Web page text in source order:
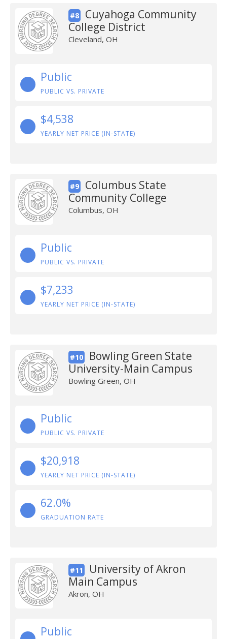
#8
Cuyahoga Community
College District
Cleveland, OH
Public
PUBLIC VS. PRIVATE
$4,538
YEARLY NET PRICE (IN-STATE)
#9
Columbus State
Community College
Columbus, OH
Public
PUBLIC VS. PRIVATE
$7,233
YEARLY NET PRICE (IN-STATE)
#10
Bowling Green State
University-Main Campus
Bowling Green, OH
Public
PUBLIC VS. PRIVATE
$20,918
YEARLY NET PRICE (IN-STATE)
62.0%
GRADUATION RATE
#11
University of Akron
Main Campus
Akron, OH
Public